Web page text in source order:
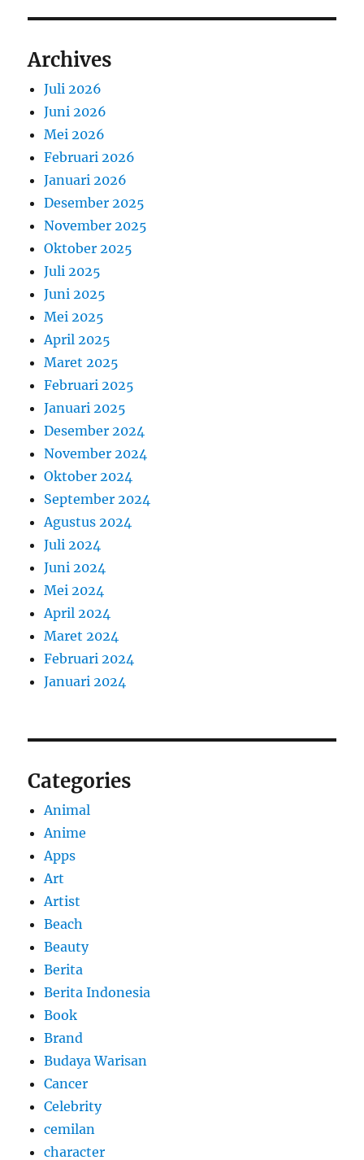
Archives
Juli 2026
Juni 2026
Mei 2026
Februari 2026
Januari 2026
Desember 2025
November 2025
Oktober 2025
Juli 2025
Juni 2025
Mei 2025
April 2025
Maret 2025
Februari 2025
Januari 2025
Desember 2024
November 2024
Oktober 2024
September 2024
Agustus 2024
Juli 2024
Juni 2024
Mei 2024
April 2024
Maret 2024
Februari 2024
Januari 2024
Categories
Animal
Anime
Apps
Art
Artist
Beach
Beauty
Berita
Berita Indonesia
Book
Brand
Budaya Warisan
Cancer
Celebrity
cemilan
character